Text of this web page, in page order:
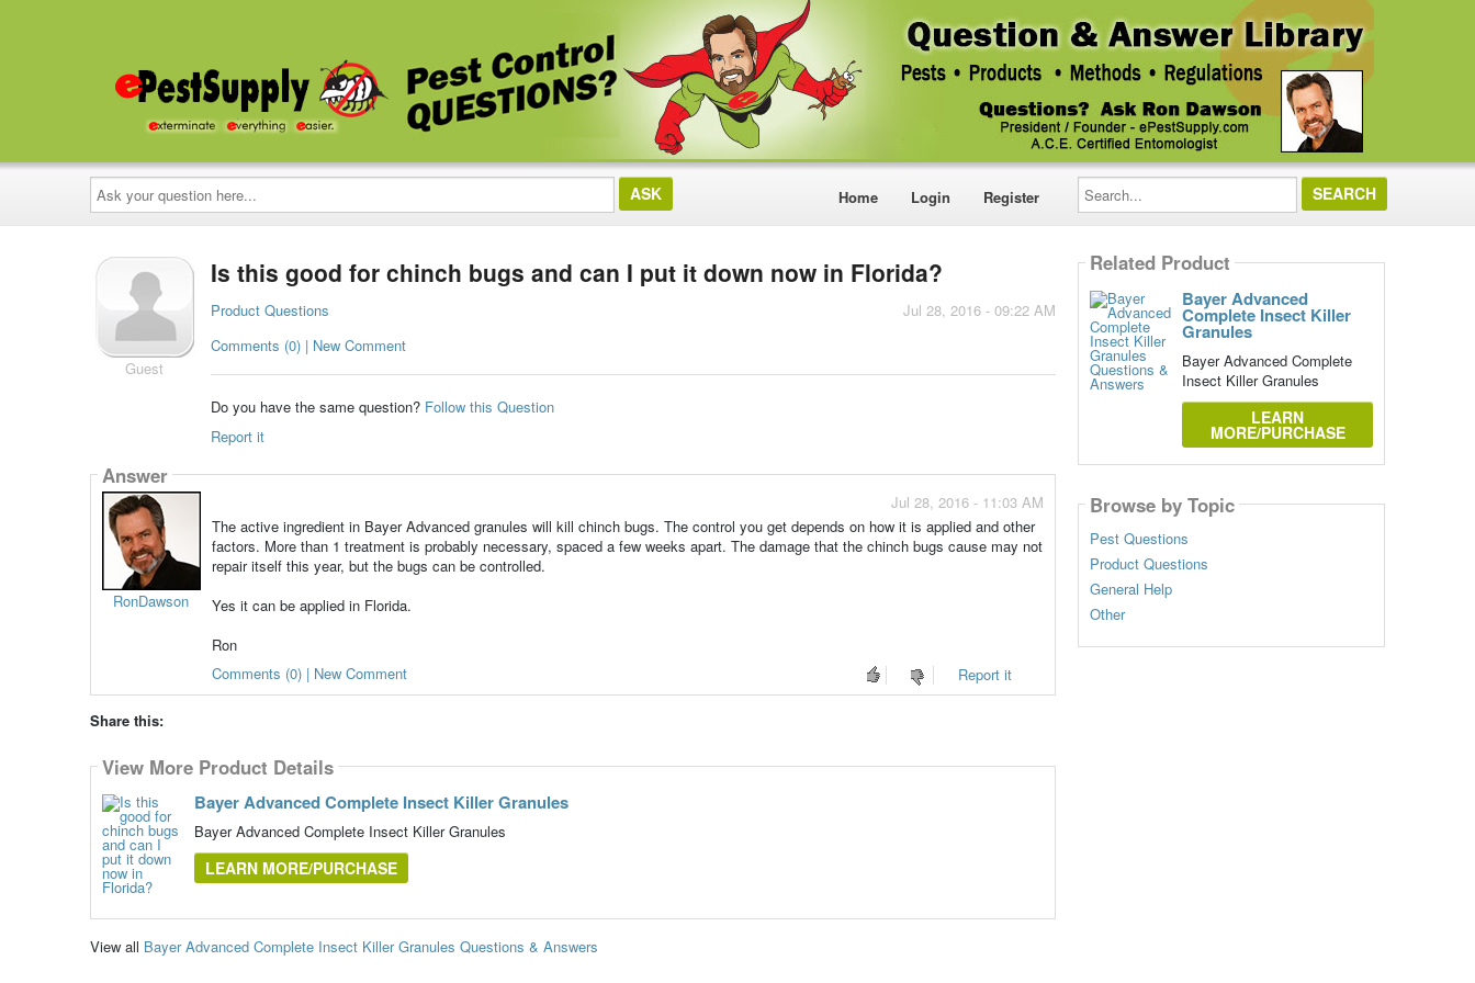
Ask
your
question
here...
Home Login Register
Search...
Guest
Is this good for chinch bugs and can I put it down now in Florida?
Jul 28, 2016 - 09:22 AM
Product Questions
Comments (0) | New Comment
Do you have the same question? Follow this Question
Report it
Answer
RonDawson
Jul 28, 2016 - 11:03 AM
The active ingredient in Bayer Advanced granules will kill chinch bugs. The control you get depends on how it is applied and other
factors. More than 1 treatment is probably necessary, spaced a few weeks apart. The damage that the chinch bugs cause may not
repair itself this year, but the bugs can be controlled.
Yes it can be applied in Florida.
Ron
Report it
Comments (0) | New Comment
Share this:
View More Product Details
Bayer Advanced Complete Insect Killer Granules
Bayer Advanced Complete Insect Killer Granules
LEARN MORE/PURCHASE
View all Bayer Advanced Complete Insect Killer Granules Questions & Answers
Related Product
Bayer Advanced
Complete Insect Killer
Granules
Bayer Advanced Complete
Insect Killer Granules
LEARN
MORE/PURCHASE
Browse by Topic
Pest Questions
Product Questions
General Help
Other